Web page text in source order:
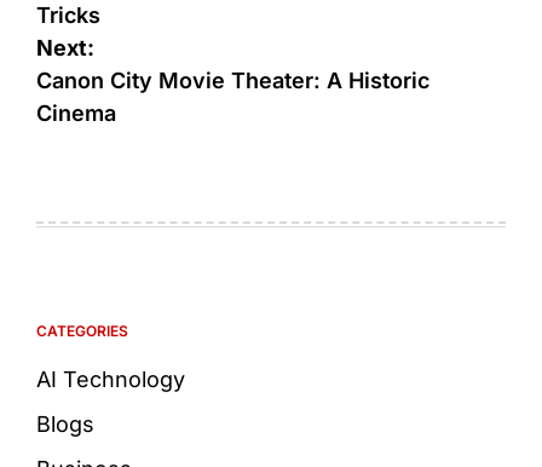
Tricks
Next:
Canon City Movie Theater: A Historic
Cinema
CATEGORIES
AI Technology
Blogs